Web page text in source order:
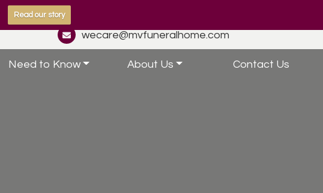
Read our story
wecare@mvfuneralhome.com
Need to Know About Us Contact Us